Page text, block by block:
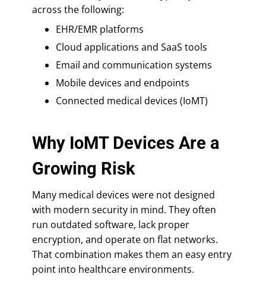
across the following:
EHR/EMR platforms
Cloud applications and SaaS tools
Email and communication systems
Mobile devices and endpoints
Connected medical devices (IoMT)
Why IoMT Devices Are a
Growing Risk
Many medical devices were not designed
with modern security in mind. They often
run outdated software, lack proper
encryption, and operate on flat networks.
That combination makes them an easy entry
point into healthcare environments.